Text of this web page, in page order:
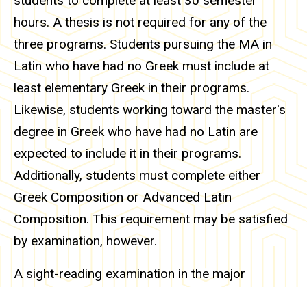
hours. A thesis is not required for any of the
three programs. Students pursuing the MA in
Latin who have had no Greek must include at
least elementary Greek in their programs.
Likewise, students working toward the master's
degree in Greek who have had no Latin are
expected to include it in their programs.
Additionally, students must complete either
Greek Composition or Advanced Latin
Composition. This requirement may be satisfied
by examination, however.
A sight-reading examination in the major